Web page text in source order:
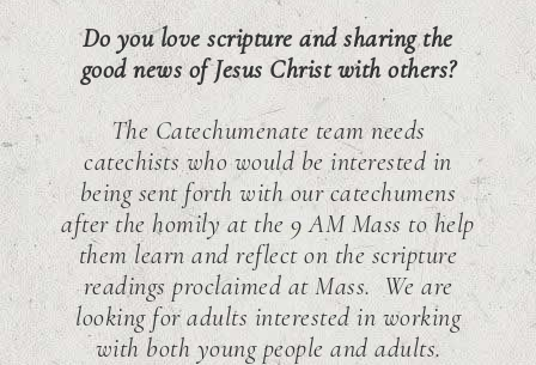
Do you love scripture and sharing the
good news of Jesus Christ with others?
The Catechumenate team needs
catechists who would be interested in
being sent forth with our catechumens
after the homily at the 9 AM Mass to help
them learn and reflect on the scripture
readings proclaimed at Mass. We are
looking for adults interested in working
with both young people and adults.